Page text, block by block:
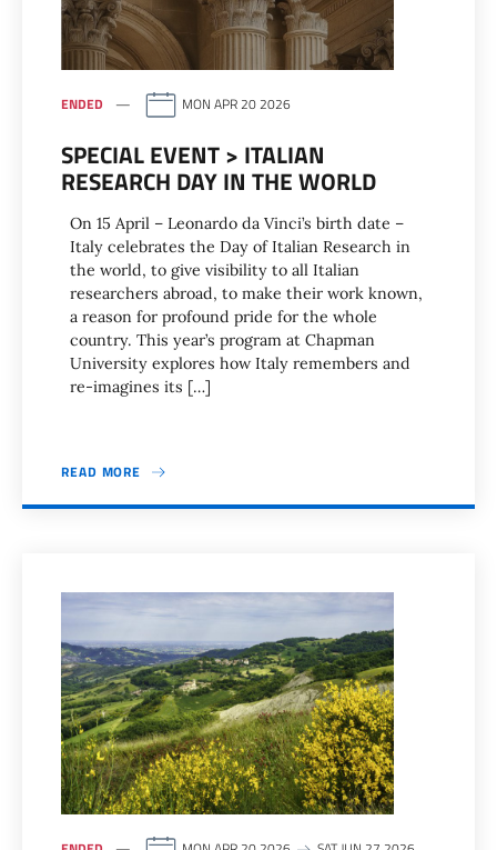
ENDED MON APR 20 2026
SPECIAL EVENT > ITALIAN
RESEARCH DAY IN THE WORLD
On 15 April – Leonardo da Vinci’s birth date –
Italy celebrates the Day of Italian Research in
the world, to give visibility to all Italian
researchers abroad, to make their work known,
a reason for profound pride for the whole
country. This year’s program at Chapman
University explores how Italy remembers and
re-imagines its […]
READ MORE